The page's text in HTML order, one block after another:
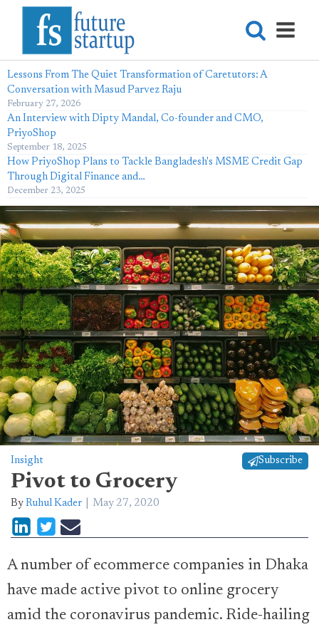
Lessons From The Quiet Transformation of Caretutors: A
Conversation with Masud Parvez Raju
February 27, 2026
An Interview with Dipty Mandal, Co-founder and CMO,
PriyoShop
September 18, 2025
How PriyoShop Plans to Tackle Bangladesh's MSME Credit Gap
Through Digital Finance and…
December 23, 2025
Insight Subscribe
Pivot to Grocery
By Ruhul Kader May 27, 2020
A number of ecommerce companies in Dhaka
have made active pivot to online grocery
amid the coronavirus pandemic. Ride-hailing